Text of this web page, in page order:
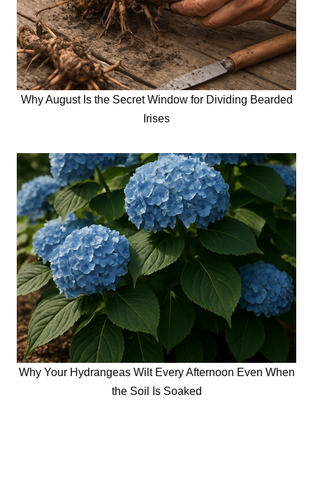
Why August Is the Secret Window for Dividing Bearded
Irises
Why Your Hydrangeas Wilt Every Afternoon Even When
the Soil Is Soaked